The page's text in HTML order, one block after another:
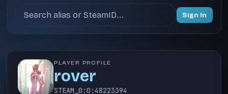
Sign In
PLAYER PROFILE
rover
STEAM_0:0:48223394